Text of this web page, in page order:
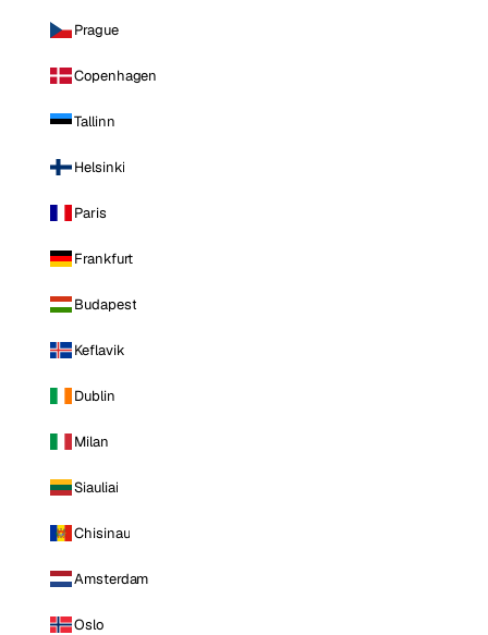
Prague
Copenhagen
Tallinn
Helsinki
Paris
Frankfurt
Budapest
Keflavik
Dublin
Milan
Siauliai
Chisinau
Amsterdam
Oslo